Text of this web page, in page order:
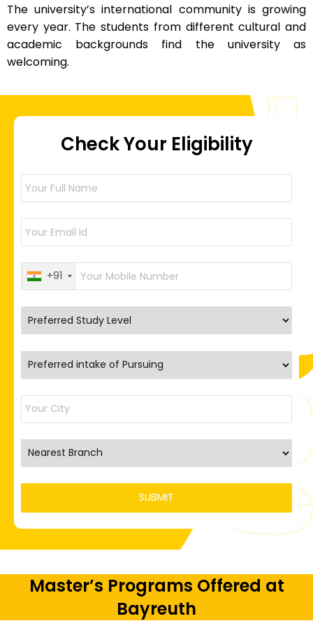
The university’s international community is growing
every year. The students from different cultural and
academic backgrounds find the university as
welcoming.
Check Your Eligibility
+91
Master’s Programs Offered at
Bayreuth